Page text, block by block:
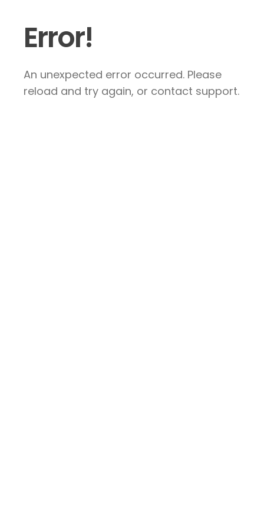
Error!
An unexpected error occurred. Please
reload and try again, or contact support.